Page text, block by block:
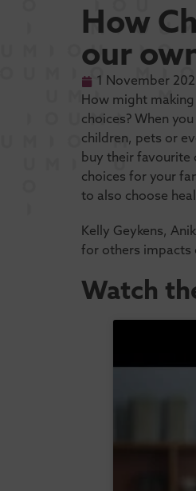
How
our
1 November
How might
choices? When
children, pets or
buy their favourite
choices for your
to also choose
Kelly Geykens,
for others impacts
Watch